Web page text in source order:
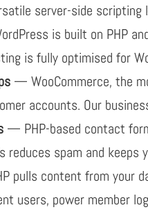
server-side scripting
is built on PHP
is fully optimised for
— WooCommerce, the
accounts. Our
— PHP-based contact
reduces spam and keeps
pulls content from your
users, power member